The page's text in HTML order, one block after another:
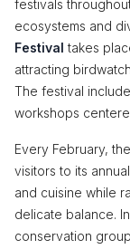
festivals
ecosystems and
Festival takes
attracting
The festival
workshops
Every February, the
visitors to its annual
and cuisine while
delicate balance.
conservation